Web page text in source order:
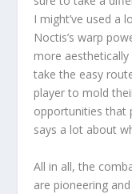
I might’ve used a
Noctis’s warp
more
take the easy
player to mold
opportunities that
says a lot about
All in all, the
are pioneering